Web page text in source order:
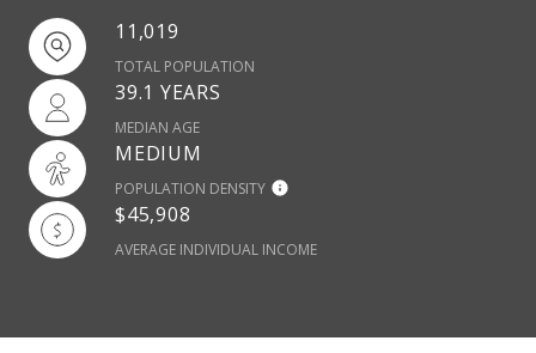
11,019
TOTAL POPULATION
39.1 YEARS
MEDIAN AGE
MEDIUM
POPULATION DENSITY
$45,908
AVERAGE INDIVIDUAL INCOME